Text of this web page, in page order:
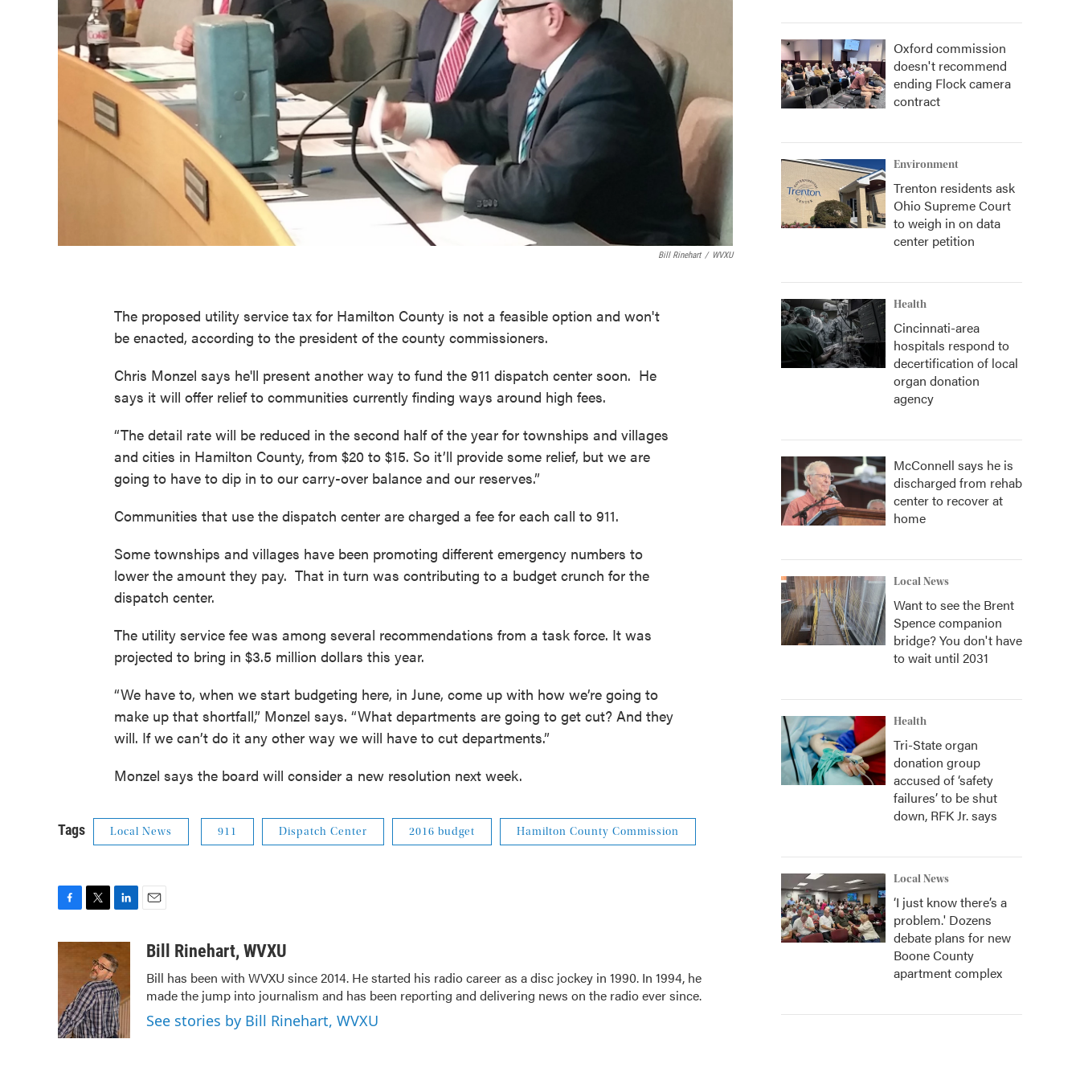
Bill Rinehart / WVXU
The proposed utility service tax for Hamilton County is not a feasible option and won't
be enacted, according to the president of the county commissioners.
Chris Monzel says he'll present another way to fund the 911 dispatch center soon. He
says it will offer relief to communities currently finding ways around high fees.
“The detail rate will be reduced in the second half of the year for townships and villages
and cities in Hamilton County, from $20 to $15. So it’ll provide some relief, but we are
going to have to dip in to our carry-over balance and our reserves.”
Communities that use the dispatch center are charged a fee for each call to 911.
Some townships and villages have been promoting different emergency numbers to
lower the amount they pay. That in turn was contributing to a budget crunch for the
dispatch center.
The utility service fee was among several recommendations from a task force. It was
projected to bring in $3.5 million dollars this year.
“We have to, when we start budgeting here, in June, come up with how we’re going to
make up that shortfall,” Monzel says. “What departments are going to get cut? And they
will. If we can’t do it any other way we will have to cut departments.”
Monzel says the board will consider a new resolution next week.
Tags Local News 911 Dispatch Center 2016 budget Hamilton County Commission
o
k
t
e
r
k
e
d
I
n
aBill Rinehart, WVXU
Bill has been with WVXU since 2014. He started his radio career as a disc jockey in 1990. In 1994, he
made the jump into journalism and has been reporting and delivering news on the radio ever since.
See stories by Bill Rinehart, WVXU
Oxford commission
doesn't recommend
ending Flock camera
contract
Environment
Trenton residents ask
Ohio Supreme Court
to weigh in on data
center petition
Health
Cincinnati-area
hospitals respond to
decertification of local
organ donation
agency
McConnell says he is
discharged from rehab
center to recover at
home
Local News
Want to see the Brent
Spence companion
bridge? You don't have
to wait until 2031
Health
Tri-State organ
donation group
accused of ‘safety
failures’ to be shut
down, RFK Jr. says
Local News
‘I just know there’s a
problem.' Dozens
debate plans for new
Boone County
apartment complex